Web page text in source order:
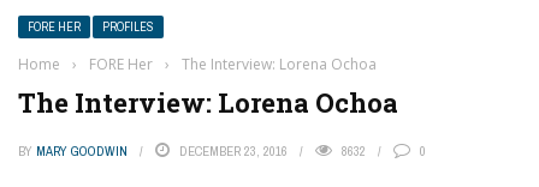
FORE HER PROFILES
Home › FORE Her › The Interview: Lorena Ochoa
The Interview: Lorena Ochoa
BY MARY GOODWIN DECEMBER 23, 2016 8632 0